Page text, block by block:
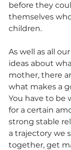
before they
themselves
children.
As well as all
ideas about
mother, there
what makes a
You have to be
for a certain
strong stable
a trajectory we
together, get